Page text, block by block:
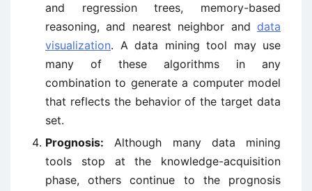
and regression trees, memory-based
reasoning, and nearest neighbor and data
visualization. A data mining tool may use
many of these algorithms in any
combination to generate a computer model
that reflects the behavior of the target data
set.
Prognosis: Although many data mining
tools stop at the knowledge-acquisition
phase, others continue to the prognosis